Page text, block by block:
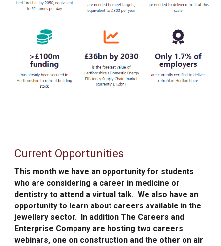
Current Opportunities
This month we have an opportunity for students
who are considering a career in medicine or
dentistryto attend a virtual talk. We also have an
opportunity to learn about careers available in the
jewellery sector. In additionThe Careers and
Enterprise Company are hosting two careers
webinars, one on construction and the other on air